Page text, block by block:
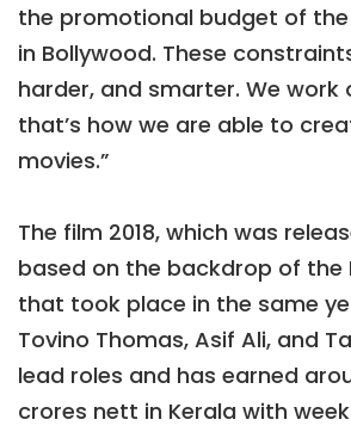
the promotional budget of
in Bollywood. These
harder, and smarter. We work
that’s how we are able to
movies.”
The film 2018, which was
based on the backdrop of the
that took place in the same
Tovino Thomas, Asif Ali, and
lead roles and has earned
crores nett in Kerala with